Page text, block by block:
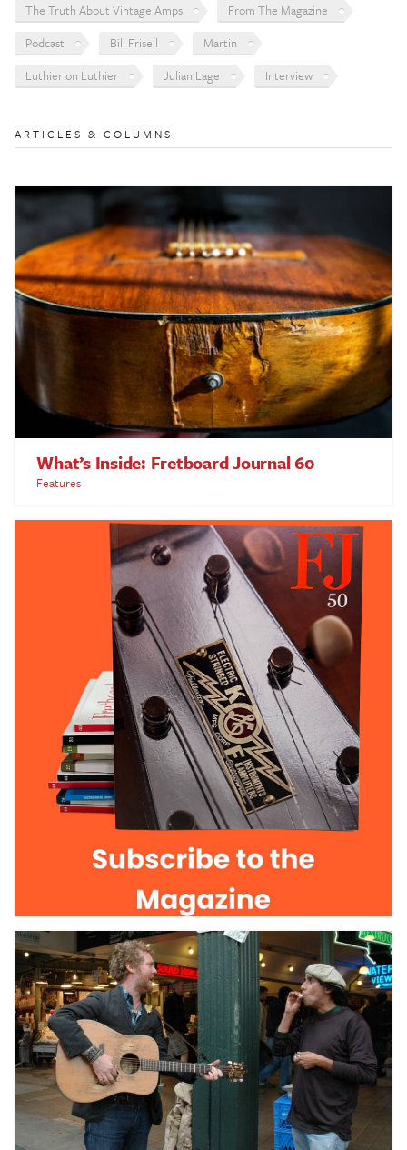
The Truth About Vintage Amps
From The Magazine
Podcast
Bill Frisell
Martin
Luthier on Luthier
Julian Lage Interview
ARTICLES & COLUMNS
What’s Inside: Fretboard Journal 60
Features